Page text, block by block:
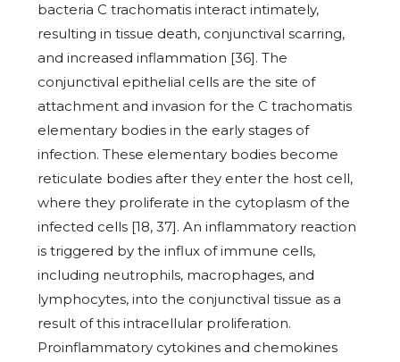
bacteria C trachomatis interact intimately,
resulting in tissue death, conjunctival scarring,
and increased inflammation [36]. The
conjunctival epithelial cells are the site of
attachment and invasion for the C trachomatis
elementary bodies in the early stages of
infection. These elementary bodies become
reticulate bodies after they enter the host cell,
where they proliferate in the cytoplasm of the
infected cells [18, 37]. An inflammatory reaction
is triggered by the influx of immune cells,
including neutrophils, macrophages, and
lymphocytes, into the conjunctival tissue as a
result of this intracellular proliferation.
Proinflammatory cytokines and chemokines